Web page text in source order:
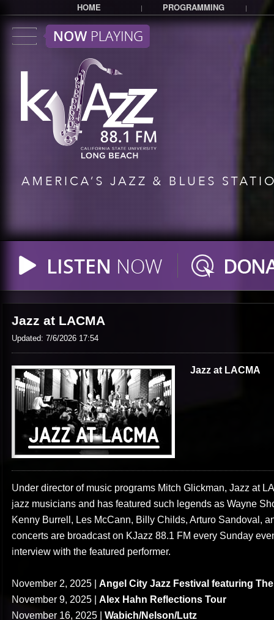
HOME | PROGRAMMING |
Jazz at LACMA
Updated: 7/6/2026 17:54
Jazz at LACMA
Under director of music programs Mitch Glickman, Jazz at
jazz musicians and has featured such legends as Wayne
Kenny Burrell, Les McCann, Billy Childs, Arturo Sandoval,
concerts are broadcast on KJazz 88.1 FM every Sunday
interview with the featured performer.
November 2, 2025 | Angel City Jazz Festival featuring
November 9, 2025 | Alex Hahn Reflections Tour
November 16, 2025 | Wabich/Nelson/Lutz